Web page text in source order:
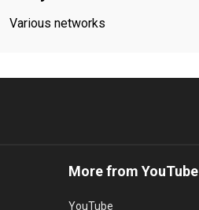
Various networks
More from YouTube
YouTube